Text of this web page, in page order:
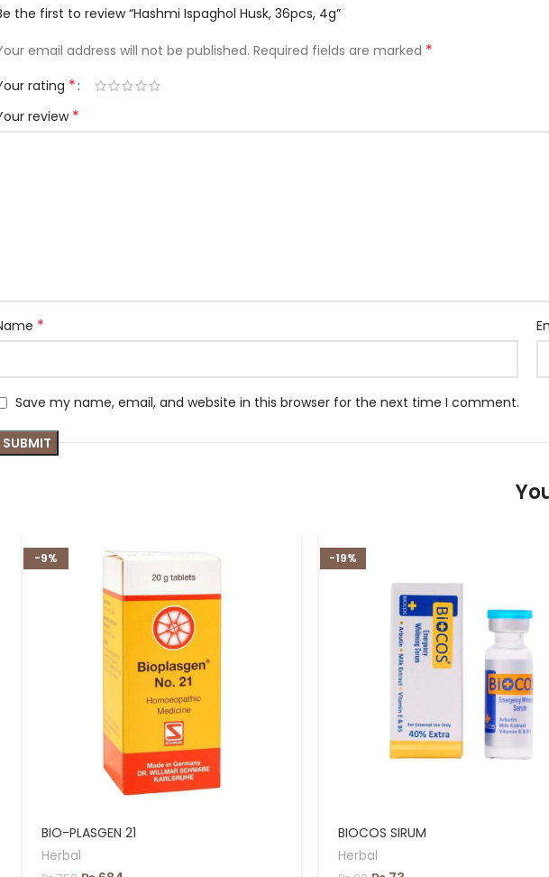
the first to review “Hashmi Ispaghol Husk, 36pcs, 4g”
email address will not be published. Required fields are marked *
rating *
review *
*
Save my name, email, and website in this browser for the next time I comment.
-9%
BIO-PLASGEN 21
Herbal
-19%
BIOCOS SIRUM
Herbal